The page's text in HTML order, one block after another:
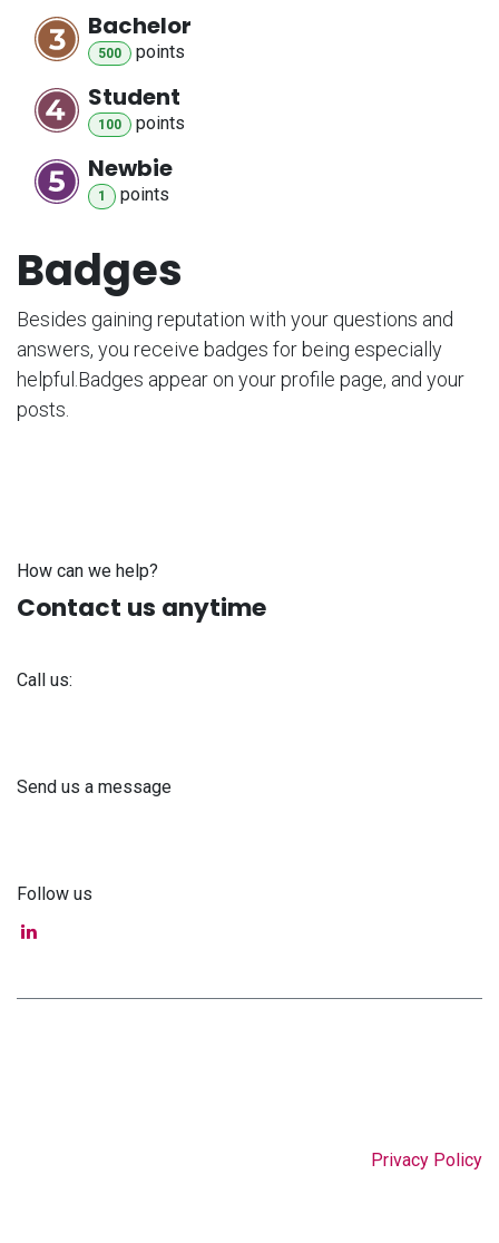
Bachelor
500 points
Student
100 points
Newbie
1 points
Badges
Besides gaining reputation with your questions and
answers, you receive badges for being especially
helpful. Badges appear on your profile page, and your
posts.
How can we help?
Contact us anytime
Call us:
Send us a message
Follow us
Privacy Policy